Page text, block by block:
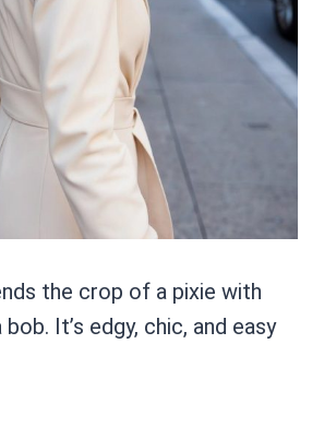
the crop of a pixie with
It’s edgy, chic, and easy